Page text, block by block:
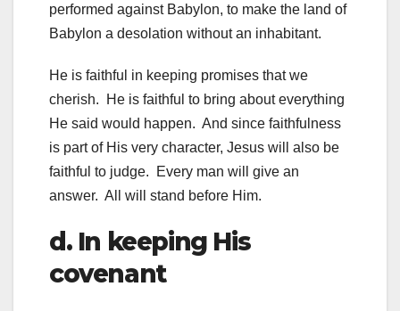
performed against Babylon, to make the land of
Babylon a desolation without an inhabitant.
He is faithful in keeping promises that we
cherish. He is faithful to bring about everything
He said would happen. And since faithfulness
is part of His very character, Jesus will also be
faithful to judge. Every man will give an
answer. All will stand before Him.
d. In keeping His
covenant